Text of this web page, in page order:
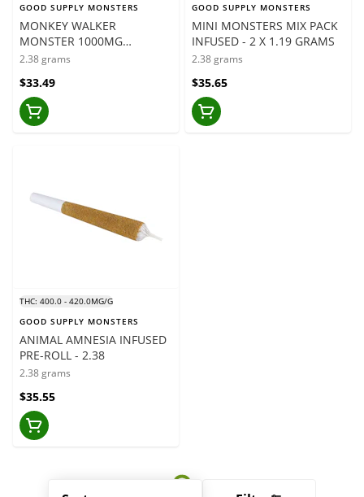
GOOD SUPPLY MONSTERS
MONKEY WALKER
MONSTER 1000MG
INFUSED - 1 X 2.38 GRAMS
2.38 grams
$33.49
GOOD SUPPLY MONSTERS
MINI MONSTERS MIX PACK
INFUSED - 2 X 1.19 GRAMS
2.38 grams
$35.65
THC: 400.0 - 420.0MG/G
GOOD SUPPLY MONSTERS
ANIMAL AMNESIA INFUSED
PRE-ROLL - 2.38
2.38 grams
$35.55